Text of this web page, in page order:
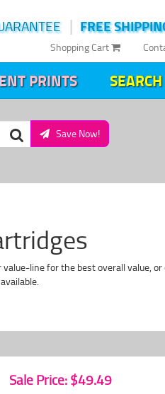
FREE
|
Shopping Cart
PRINTS
Save Now!
line for the best overall value,
Sale Price: $49.49